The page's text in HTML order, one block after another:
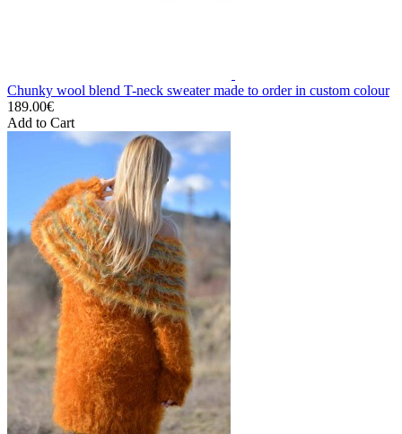
Chunky wool blend T-neck sweater made to order in custom colour
189.00€
Add to Cart